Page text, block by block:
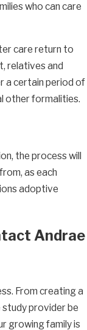
who can care
care return to
relatives and
a certain period of
other formalities.
the process will
as each
adoptive
Andrae
From creating a
provider be
growing family is